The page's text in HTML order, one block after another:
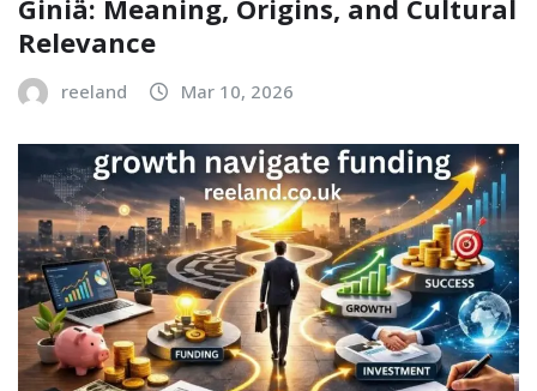
Giniä: Meaning, Origins, and Cultural
Relevance
reeland Mar 10, 2026